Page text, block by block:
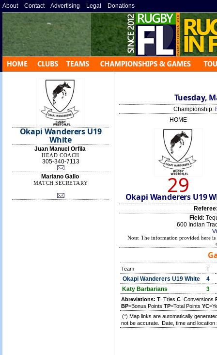
About» Contact» Advertising » Legal » Donations »
Okapi Wanderers U19
White
Juan Manuel Orfila
HEAD COACH
305-340-7113
Mariano Gallo
MATCH SECRETARY
Tuesday,
Championship:
HOME
29
Okapi Wanderers U19
Field:
600 Indian
Note: The information provided here
Team T
Okapi Wanderers U19 White
4
Katy Barbarians
3
Abreviations: T=Tries C=Conversions
BP=Bonus Points TP=Total Points YC
(*) Map links are automatically
not be accurate.
Date, time and